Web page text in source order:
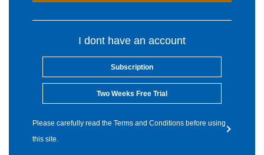
I dont have an account
Subscription
Two Weeks Free Trial
Please carefully read the Terms and Conditions before using
this site.